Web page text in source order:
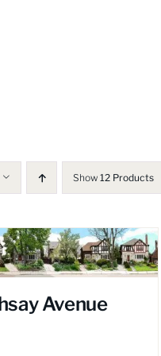
Show 12 Products
Avenue